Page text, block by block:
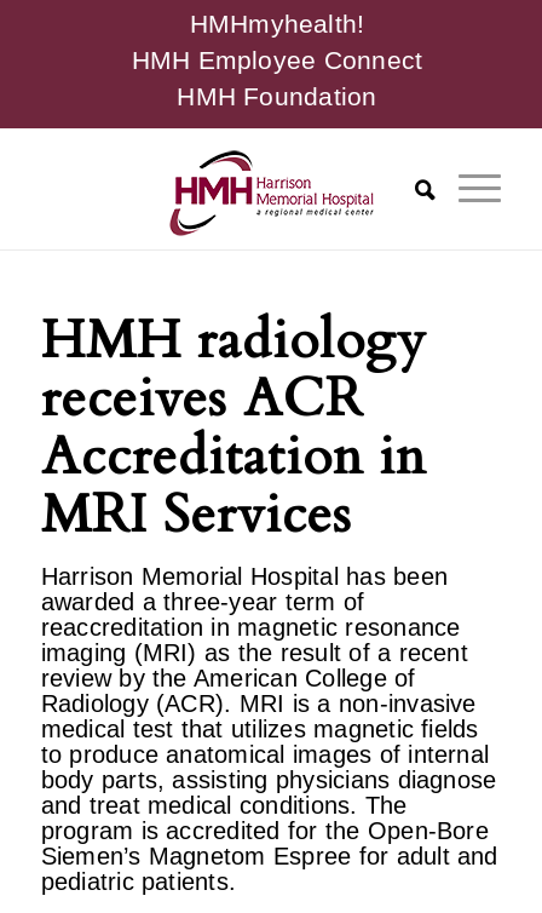
HMHmyhealth!
HMH Employee Connect
HMH Foundation
HMH radiology
receives ACR
Accreditation in
MRI Services
Harrison Memorial Hospital has been
awarded a three-year term of
reaccreditation in magnetic resonance
imaging (MRI) as the result of a recent
review by the American College of
Radiology (ACR). MRI is a non-invasive
medical test that utilizes magnetic fields
to produce anatomical images of internal
body parts, assisting physicians diagnose
and treat medical conditions. The
program is accredited for the Open-Bore
Siemen’s Magnetom Espree for adult and
pediatric patients.